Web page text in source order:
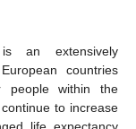
an extensively
countries
people within the
to increase